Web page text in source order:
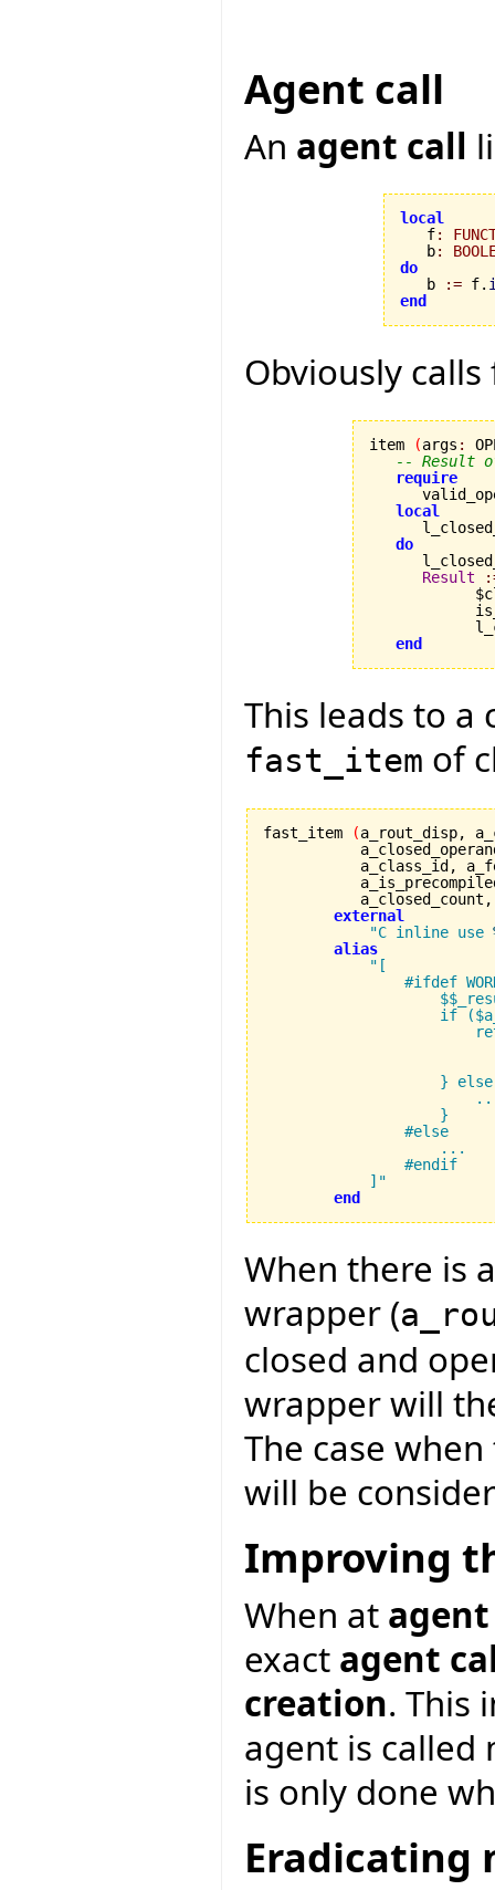
Agent call
An agent call
local
f:
   b
:
do
b
:= f.
end
Obviously
item (args :
-- Result
require
local
do
Result
end
This leads to a
fast_item of
fast_item (a_rout_disp,
a_class_id,
external
"C inline use
alias
"[
#ifdef
	    ]"
end
When there is
wrapper (
closed and
wrapper will
The case
will be
Improving
When at
exact agent
creation. This
agent is called
is only done
Eradicating